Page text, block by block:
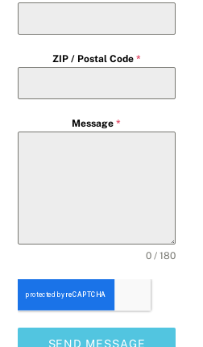
ZIP / Postal Code *
Message*
0 / 180
SEND MESSAGE